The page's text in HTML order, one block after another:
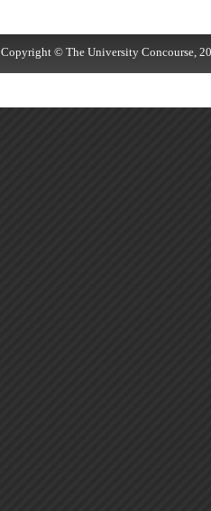
Copyright © The University Concourse,